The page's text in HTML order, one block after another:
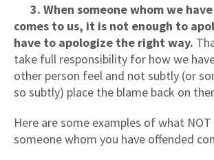
3. When someone whom we
comes to us, it is not enough to
have to apologize the right way.
take full responsibility for how we
other person feel and not subtly (or
so subtly) place the blame back on
Here are some examples of what
someone whom you have offended